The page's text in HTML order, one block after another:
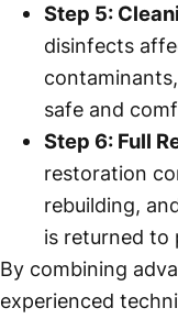
Step 5:
disinfects
safe and
Step 6: Full
restoration
rebuilding,
is returned to
By combining
experienced